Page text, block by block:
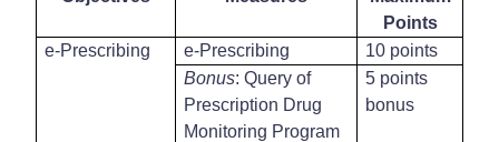
Points
e-Prescribing
e-Prescribing
10 points
Bonus: Query of
Prescription Drug
Monitoring Program
5 points
bonus